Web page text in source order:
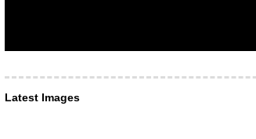
Latest Images